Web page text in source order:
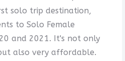
solo trip destination,
to Solo Female
and 2021. It's not only
also very affordable.